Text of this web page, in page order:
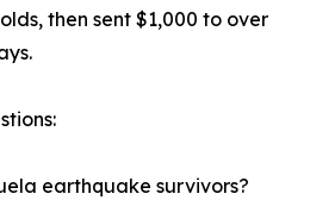
then sent $1,000 to over
earthquake survivors?